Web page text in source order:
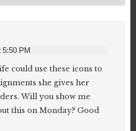
5:50 PM
could use these icons to
she gives her
Will you show me
this on Monday? Good